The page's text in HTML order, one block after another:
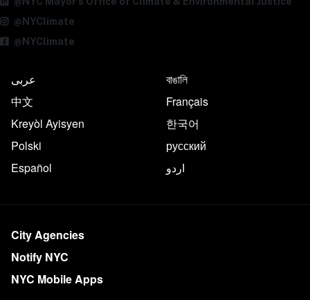
@NYClimate
@NYClimate
عربى
বাঙালি
中文
Français
Kreyòl Ayisyen
한국어
Polski
русский
Español
اردو
City Agencies
Notify NYC
NYC Mobile Apps